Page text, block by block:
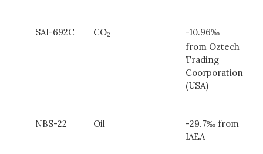
SAI-692C CO2
-10.96‰
from Oztech
Trading
Coorporation
(USA)
NBS-22 Oil
-29.7‰ from
IAEA